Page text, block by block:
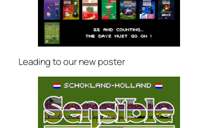
Leading to our new poster